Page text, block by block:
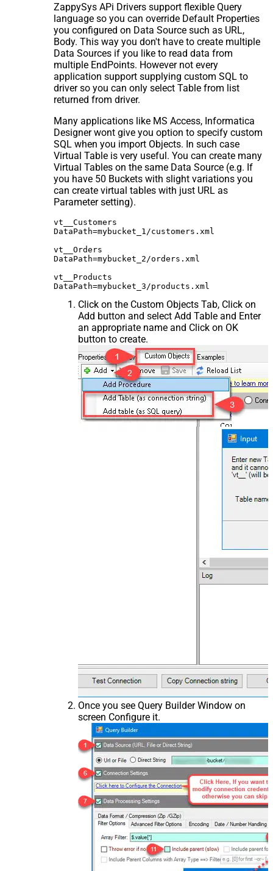
ZappySys APi Drivers support flexible Query
language so you can override Default Properties
you configured on Data Source such as URL,
Body. This way you don't have to create multiple
Data Sources if you like to read data from
multiple EndPoints. However not every
application support supplying custom SQL to
driver so you can only select Table from list
returned from driver.
Many applications like MS Access, Informatica
Designer wont give you option to specify custom
SQL when you import Objects. In such case
Virtual Table is very useful. You can create many
Virtual Tables on the same Data Source (e.g. If
you have 50 Buckets with slight variations you
can create virtual tables with just URL as
Parameter setting).
vt__Customers
DataPath=mybucket_1/customers.xml
vt__Orders
DataPath=mybucket_2/orders.xml
vt__Products
Click on the Custom Objects Tab, Click on
Add button and select Add Table and Enter
an appropriate name and Click on OK
button to create.
Once you see Query Builder Window on
screen Configure it.